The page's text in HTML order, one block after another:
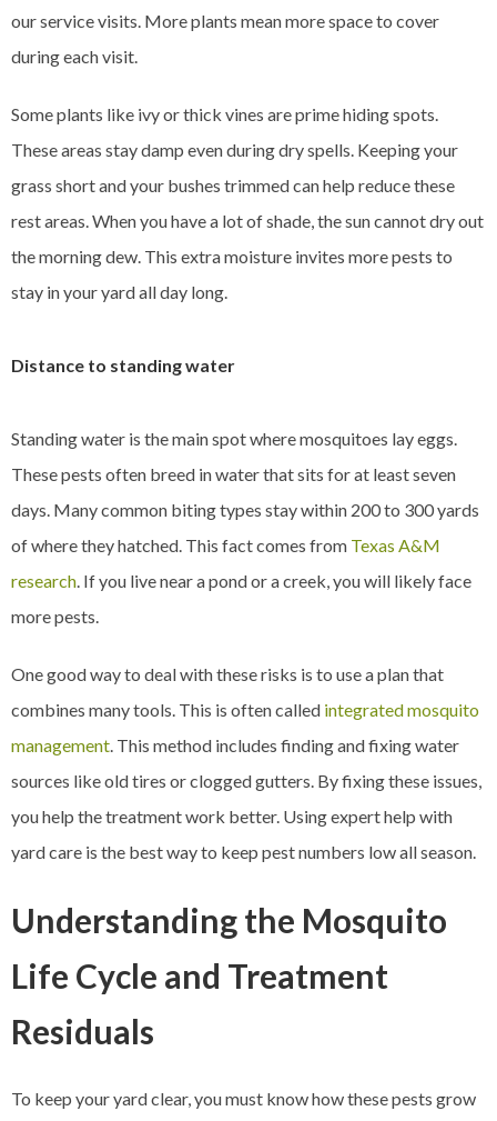
our service visits. More plants mean more space to cover
during each visit.
Some plants like ivy or thick vines are prime hiding spots.
These areas stay damp even during dry spells. Keeping your
grass short and your bushes trimmed can help reduce these
rest areas. When you have a lot of shade, the sun cannot dry out
the morning dew. This extra moisture invites more pests to
stay in your yard all day long.
Distance to standing water
Standing water is the main spot where mosquitoes lay eggs.
These pests often breed in water that sits for at least seven
days. Many common biting types stay within 200 to 300 yards
of where they hatched. This fact comes from Texas A&M
research. If you live near a pond or a creek, you will likely face
more pests.
One good way to deal with these risks is to use a plan that
combines many tools. This is often called integrated mosquito
management. This method includes finding and fixing water
sources like old tires or clogged gutters. By fixing these issues,
you help the treatment work better. Using expert help with
yard care is the best way to keep pest numbers low all season.
Understanding the Mosquito
Life Cycle and Treatment
Residuals
To keep your yard clear, you must know how these pests grow